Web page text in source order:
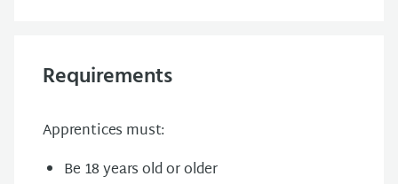
Requirements
Apprentices must:
Be 18 years old or older